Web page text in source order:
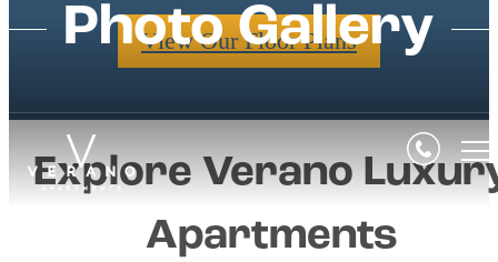
View Our Floor Plans
Photo Gallery
Explore Verano
Apartments